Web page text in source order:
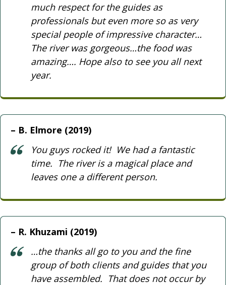
much respect for the guides as
professionals but even more so as very
special people of impressive character…
The river was gorgeous…the food was
amazing…. Hope also to see you all next
year.
B. Elmore (2019)
You guys rocked it! We had a fantastic
time. The river is a magical place and
leaves one a different person.
R. Khuzami (2019)
…the thanks all go to you and the fine
group of both clients and guides that you
have assembled. That does not occur by